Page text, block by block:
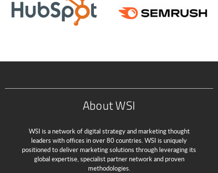
About WSI
WSI is a network of digital strategy and marketing thought
leaders with offices in over 80 countries. WSI is uniquely
positioned to deliver marketing solutions through leveraging its
global expertise, specialist partner network and proven
methodologies.